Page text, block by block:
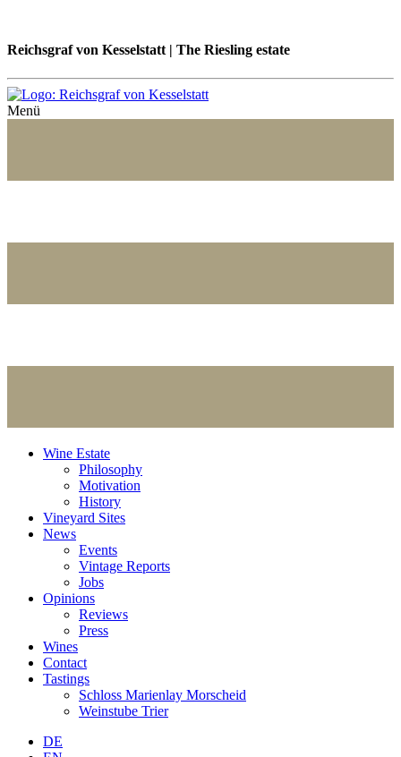
Reichsgraf von Kesselstatt | The Riesling estate
Menü
Wine Estate
Philosophy
Motivation
History
Vineyard Sites
News
Events
Vintage Reports
Jobs
Opinions
Reviews
Press
Wines
Contact
Tastings
Schloss Marienlay Morscheid
Weinstube Trier
DE